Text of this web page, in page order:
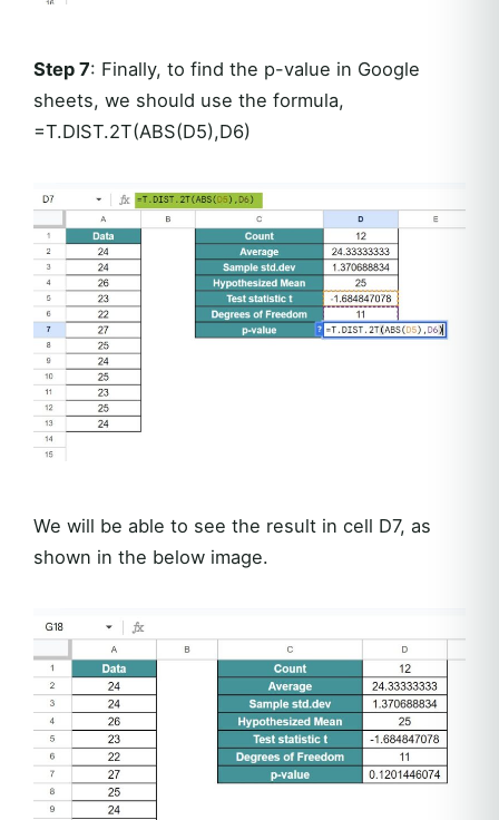
Step 7: Finally, to find the p-value in Google
sheets, we should use the formula,
=T.DIST.2T(ABS(D5),D6)
We will be able to see the result in cell D7, as
shown in the below image.